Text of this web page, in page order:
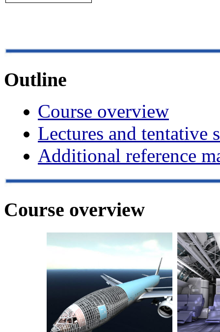
Outline
Course overview
Lectures and tentative
Additional reference
Course overview